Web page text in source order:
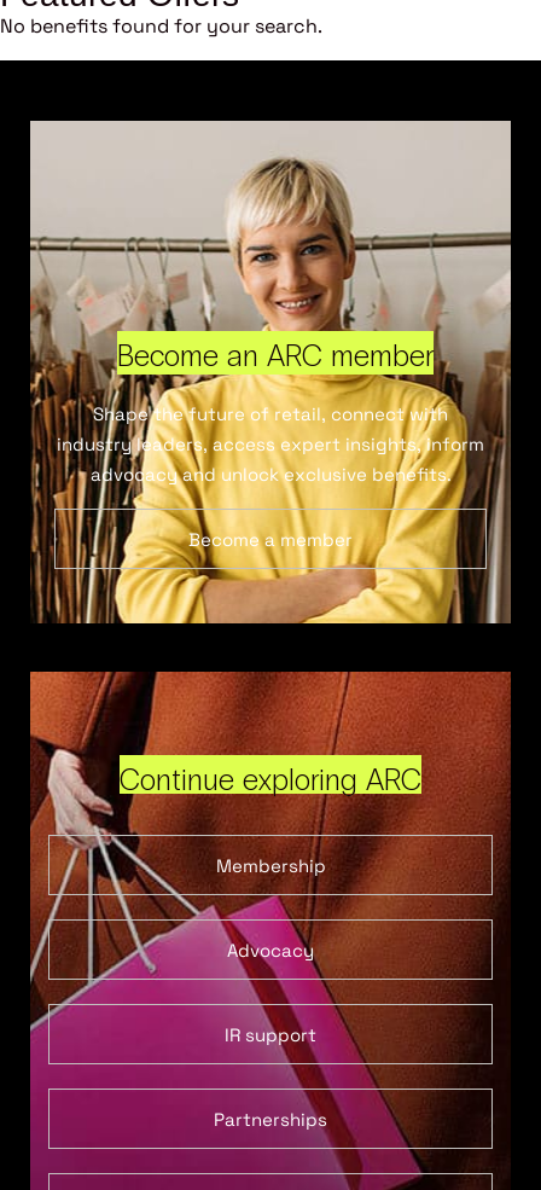
No benefits found for your search.
Become an ARC member
Shape the future of retail, connect with
industry leaders, access expert insights, inform
advocacy and unlock exclusive benefits.
Become a member
Continue exploring ARC
Membership
Advocacy
IR support
Partnerships